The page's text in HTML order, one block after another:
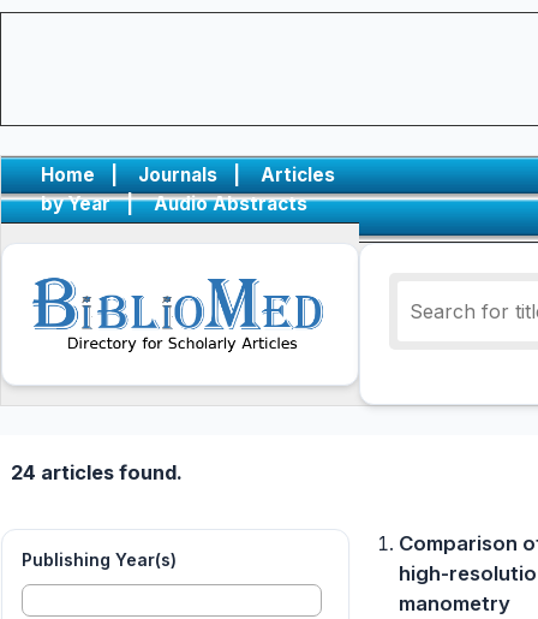
Home | Journals |
Articles
by Year
| Audio Abstracts
24 articles found.
Publishing Year(s)
Comparison
high-
manometry